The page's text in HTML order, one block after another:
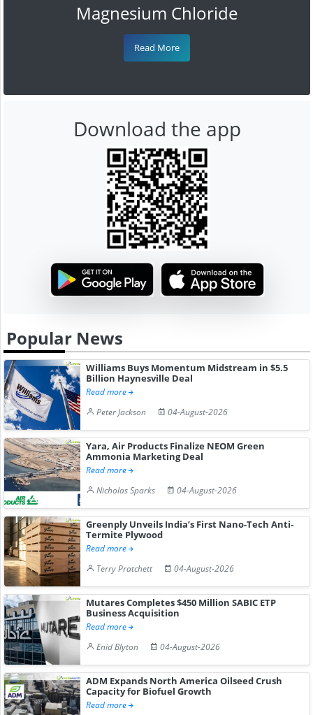
Magnesium Chloride
Read More
Download the app
Popular News
Williams Buys Momentum Midstream in $5.5
Billion Haynesville Deal
Read more
Peter Jackson
04-August-2026
Yara, Air Products Finalize NEOM Green
Ammonia Marketing Deal
Read more
Nicholas Sparks
04-August-2026
Greenply Unveils India’s First Nano-Tech Anti-
Termite Plywood
Read more
Terry Pratchett
04-August-2026
Mutares Completes $450 Million SABIC ETP
Business Acquisition
Read more
Enid Blyton
04-August-2026
ADM Expands North America Oilseed Crush
Capacity for Biofuel Growth
Read more